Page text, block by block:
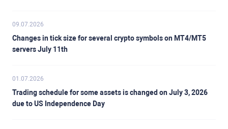
09.07.2026
Changes in tick size for several crypto symbols on MT4/MT5
servers July 11th
01.07.2026
Trading schedule for some assets is changed on July 3, 2026
due to US Independence Day